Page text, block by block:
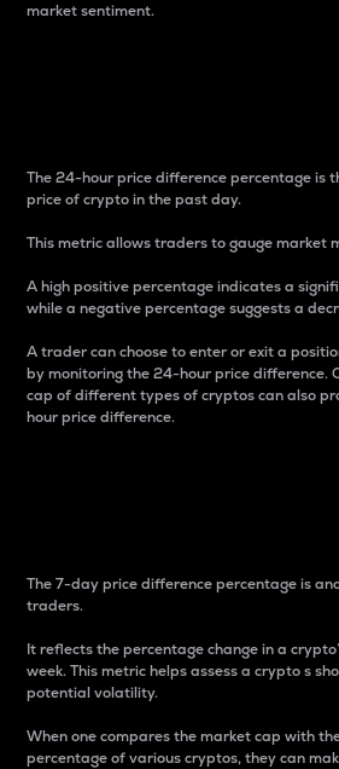
market sentiment.
The 24-hour price difference percentage is
price of crypto in the past day.
This metric allows traders to gauge market
A high positive percentage indicates a
while a negative percentage suggests a
A trader can choose to enter or exit a
by monitoring the 24-hour price difference.
cap of different types of cryptos can also
hour price difference.
The 7-day price difference percentage is
traders.
It reflects the percentage change in a
week. This metric helps assess a crypto s
potential volatility.
When one compares the market cap with
percentage of various cryptos, they can